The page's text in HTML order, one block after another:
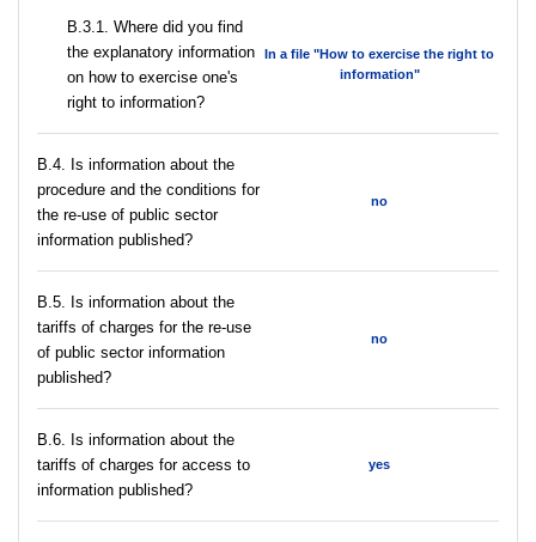
В.3.1. Where did you find
the explanatory information
on how to exercise one's
right to information?
In a file "How to exercise the right to
information"
В.4. Is information about the
procedure and the conditions for
the re-use of public sector
information published?
no
В.5. Is information about the
tariffs of charges for the re-use
of public sector information
published?
no
В.6. Is information about the
tariffs of charges for access to
information published?
yes